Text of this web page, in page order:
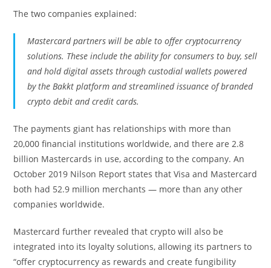
The two companies explained:
Mastercard partners will be able to offer cryptocurrency
solutions. These include the ability for consumers to buy, sell
and hold digital assets through custodial wallets powered
by the Bakkt platform and streamlined issuance of branded
crypto debit and credit cards.
The payments giant has relationships with more than
20,000 financial institutions worldwide, and there are 2.8
billion Mastercards in use, according to the company. An
October 2019 Nilson Report states that Visa and Mastercard
both had 52.9 million merchants — more than any other
companies worldwide.
Mastercard further revealed that crypto will also be
integrated into its loyalty solutions, allowing its partners to
“offer cryptocurrency as rewards and create fungibility